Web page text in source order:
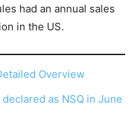
had an annual sales
in the US.
Overview
as NSQ in June